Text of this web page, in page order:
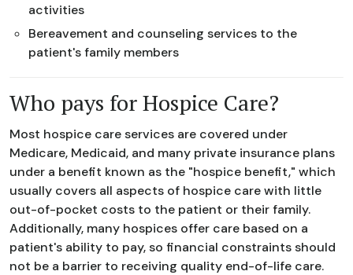
activities
Bereavement and counseling services to the
patient's family members
Who pays for Hospice Care?
Most hospice care services are covered under
Medicare, Medicaid, and many private insurance plans
under a benefit known as the "hospice benefit," which
usually covers all aspects of hospice care with little
out-of-pocket costs to the patient or their family.
Additionally, many hospices offer care based on a
patient's ability to pay, so financial constraints should
not be a barrier to receiving quality end-of-life care.